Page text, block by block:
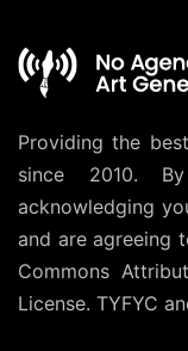
Providing the
since 2010.
acknowledging
and are agreeing
Commons
License. TYFYC